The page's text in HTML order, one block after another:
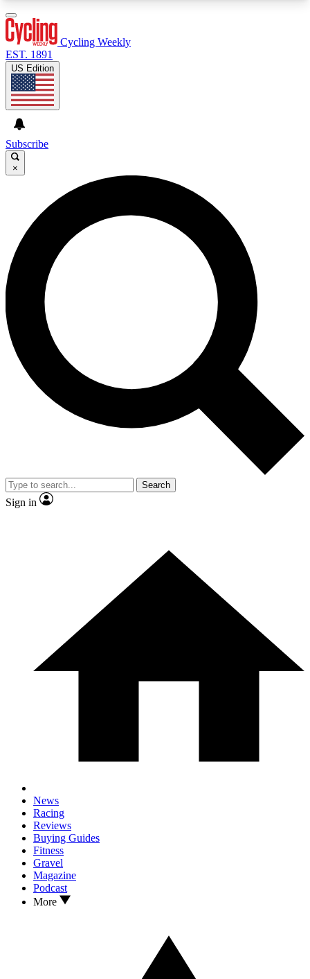
GET CLUB ACCESS QUICK
For the quickest way to join, enter your email
below. We’ll send a confirmation email and sign
you up to Cycling Weekly newsletters with the
latest cycling news, riding advice and features.
Contact me with news and offers from other Future
brands
By submitting your information you agree to the
and
Privacy Policy
and are aged 16 or over.
Cycling Weekly
EST. 1891
US Edition
Subscribe
×
Search
Sign in
News
Racing
Reviews
Buying Guides
Fitness
Gravel
Magazine
Podcast
More